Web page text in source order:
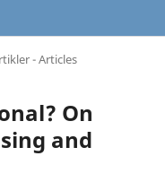
- Articles
On
and